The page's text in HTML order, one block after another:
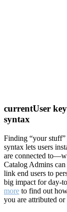
currentUser
syntax
Finding “your stuff”
syntax lets users
are connected
Catalog Admins
link end users to
big impact for day-
more to find out
you are attributed or